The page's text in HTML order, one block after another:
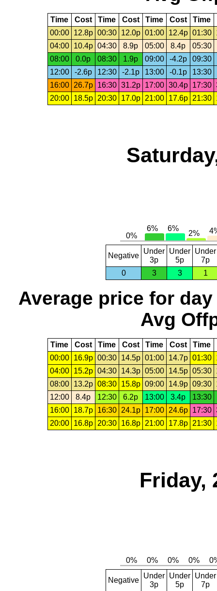
Time Cost Time Cost Time Cost Time
00:00
12.8p 00:30 12.0p 01:00 12.4p 01:30
04:00
10.4p 04:30 8.9p 05:00 8.4p
05:30
08:00
0.0p 08:30 1.9p 09:00 -4.2p 09:30
12:00
-2.6p 12:30 -2.1p 13:00 -0.1p 13:30
16:00
26.7p 16:30 31.2p 17:00 30.4p 17:30
20:00
18.5p 20:30 17.0p 21:00 17.6p 21:30
Negative
Under
3p
Under
5p
Under
7p
0
3 3 1
Average price for day
Avg
Time Cost Time Cost Time Cost Time
00:00
16.9p 00:30 14.5p 01:00 14.7p 01:30
04:00
15.2p 04:30 14.3p 05:00 14.5p 05:30
08:00
13.2p 08:30 15.8p 09:00 14.9p 09:30
12:00
8.4p 12:30 6.2p 13:00 3.4p
13:30
16:00
18.7p 16:30 24.1p 17:00 24.6p 17:30
20:00
16.8p 20:30 16.8p 21:00 17.8p 21:30
Friday,
Negative
Under
3p
Under
5p
Under
7p